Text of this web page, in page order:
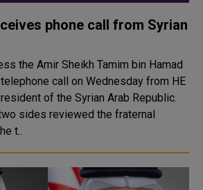
phone call from Syrian
the Amir Sheikh Tamim bin Hamad
call on Wednesday from HE
of the Syrian Arab Republic.
sides reviewed the fraternal
t..